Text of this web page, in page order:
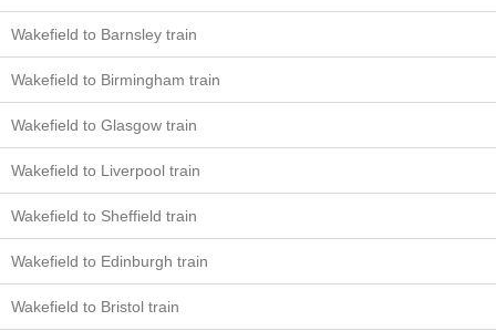
Wakefield to Barnsley train
Wakefield to Birmingham train
Wakefield to Glasgow train
Wakefield to Liverpool train
Wakefield to Sheffield train
Wakefield to Edinburgh train
Wakefield to Bristol train